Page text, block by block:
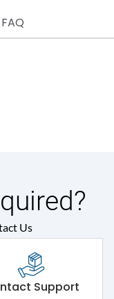
FAQ
Us
Support